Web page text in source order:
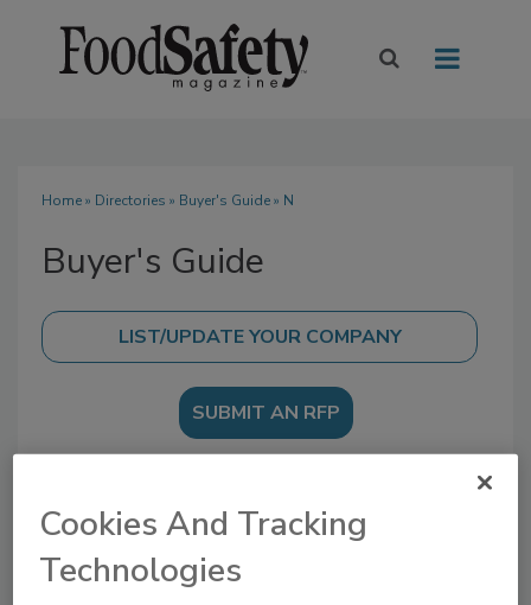
Home» Directories » Buyer's Guide» N
Buyer's Guide
SUBMIT AN RFP
The Food Safety Magazine Buyer’s Guide
Cookies And Tracking
Technologies